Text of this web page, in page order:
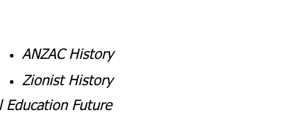
ANZAC History
Zionist History
Education Future